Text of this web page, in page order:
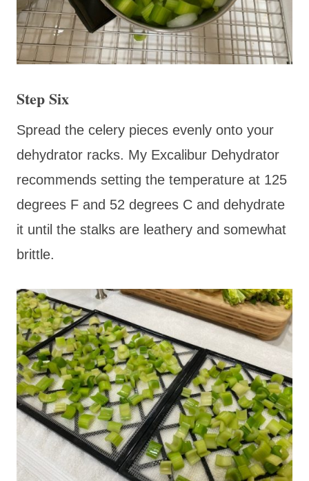
Step Six
Spread the celery pieces evenly onto your
dehydrator racks. My Excalibur Dehydrator
recommends setting the temperature at 125
degrees F and 52 degrees C and dehydrate
it until the stalks are leathery and somewhat
brittle.